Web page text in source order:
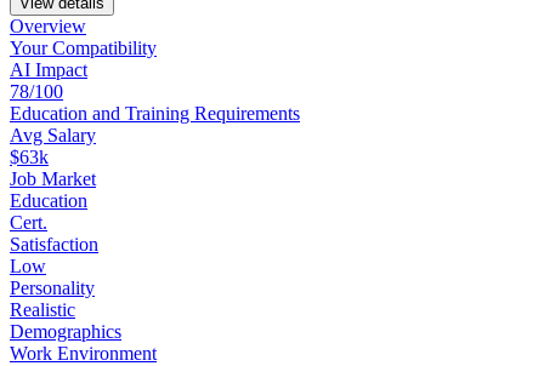
Overview
YourCompatibility
AI Impact
78/100
Education and Training Requirements
Avg Salary
$63k
Job Market
Education
Cert.
Satisfaction
Low
Personality
Realistic
Demographics
Work Environment